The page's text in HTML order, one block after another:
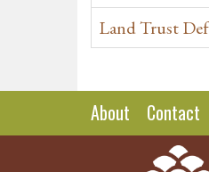
Land Trust
About Contact